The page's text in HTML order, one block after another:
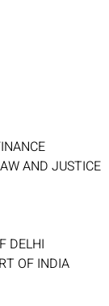
AND JUSTICE
DELHI
OF INDIA